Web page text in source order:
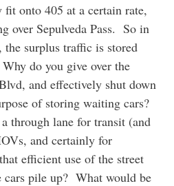
onto 405 at a certain rate,
over Sepulveda Pass. So in
the surplus traffic is stored
do you give over the
and effectively shut down
of storing waiting cars?
through lane for transit (and
and certainly for
efficient use of the street
cars pile up? What would be